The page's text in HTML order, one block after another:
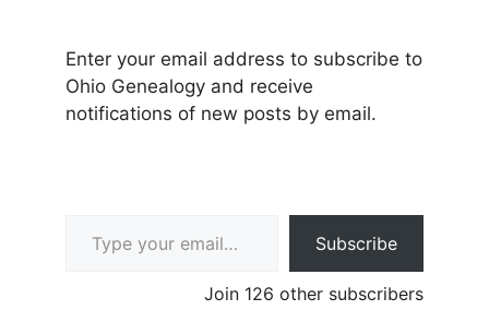
Enter your email address to subscribe to
Ohio Genealogy and receive
notifications of new posts by email.
Subscribe
Join 126 other subscribers